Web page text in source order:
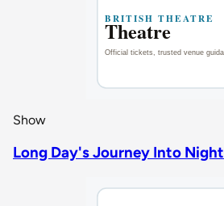
Show
Long Day's Journey Into Night